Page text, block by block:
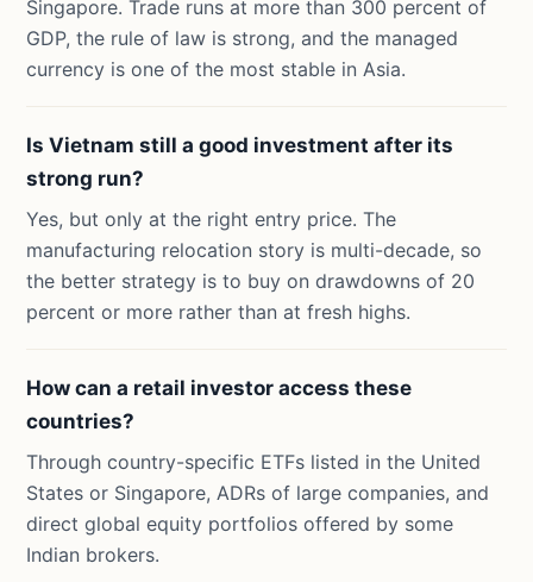
Singapore. Trade runs at more than 300 percent of
GDP, the rule of law is strong, and the managed
currency is one of the most stable in Asia.
Is Vietnam still a good investment after its
strong run?
Yes, but only at the right entry price. The
manufacturing relocation story is multi-decade, so
the better strategy is to buy on drawdowns of 20
percent or more rather than at fresh highs.
How can a retail investor access these
countries?
Through country-specific ETFs listed in the United
States or Singapore, ADRs of large companies, and
direct global equity portfolios offered by some
Indian brokers.